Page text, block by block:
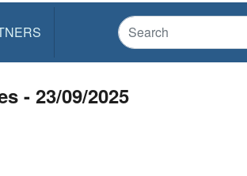
- 23/09/2025